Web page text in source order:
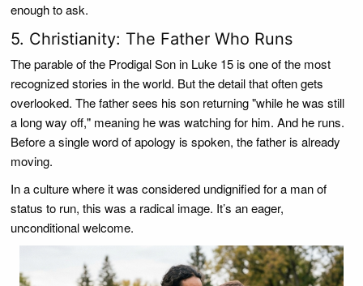
enough to ask.
5. Christianity: The Father Who Runs
The parable of the Prodigal Son in Luke 15 is one of the most
recognized stories in the world. But the detail that often gets
overlooked. The father sees his son returning "while he was still
a long way off," meaning he was watching for him. And he runs.
Before a single word of apology is spoken, the father is already
moving.
In a culture where it was considered undignified for a man of
status to run, this was a radical image. It’s an eager,
unconditional welcome.